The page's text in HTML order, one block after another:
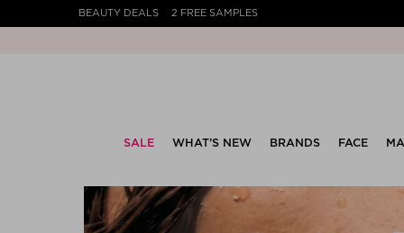
BEAUTY DEALS 2 FREE SAMPLES
SALE WHAT’S NEW BRANDS FACE